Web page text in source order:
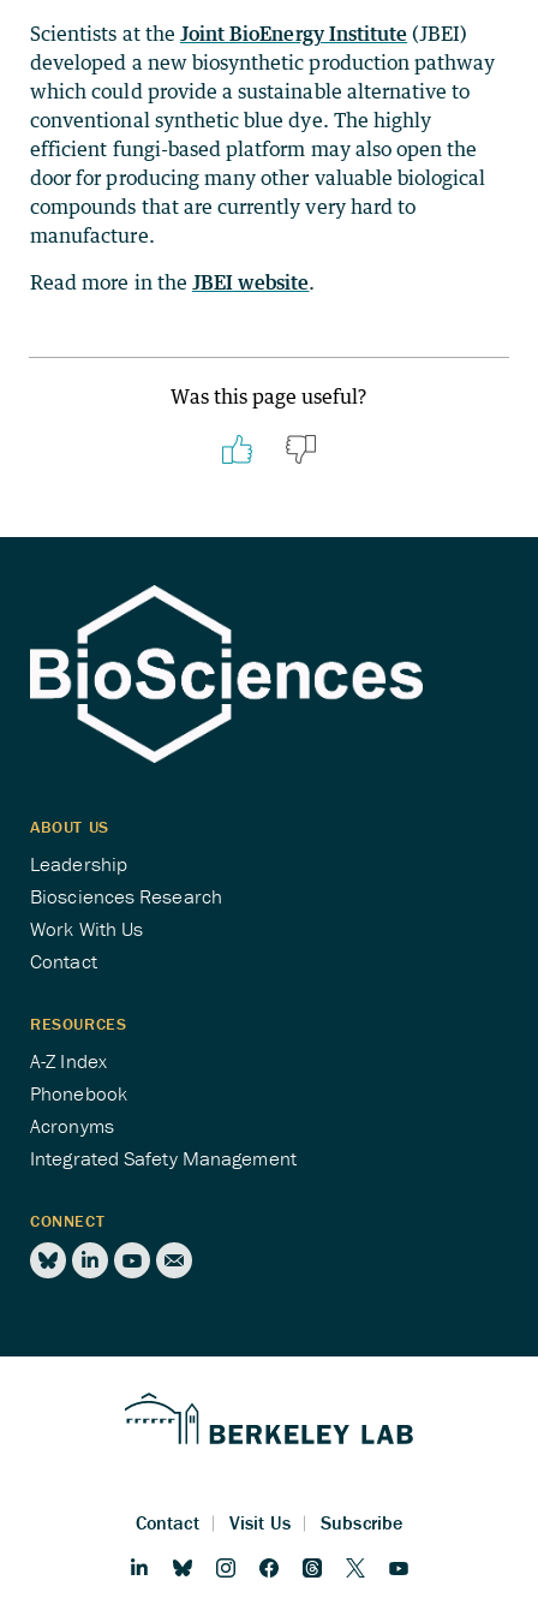
Scientists at the Joint BioEnergy Institute (JBEI)
developed a new biosynthetic production pathway
which could provide a sustainable alternative to
conventional synthetic blue dye. The highly
efficient fungi-based platform may also open the
door for producing many other valuable biological
compounds that are currently very hard to
manufacture.
Read more in the JBEI website.
Was this page useful?